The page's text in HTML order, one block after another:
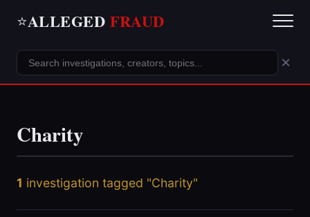
⭐ALLEGED FRAUD
×
Charity
1 investigation tagged "Charity"